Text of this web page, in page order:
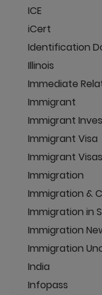
ICE
iCert
Identification
Illinois
Immediate
Immigrant
Immigrant
Immigrant Visa
Immigrant Visas
Immigration
Immigration &
Immigration in
Immigration
Immigration
India
Infopass